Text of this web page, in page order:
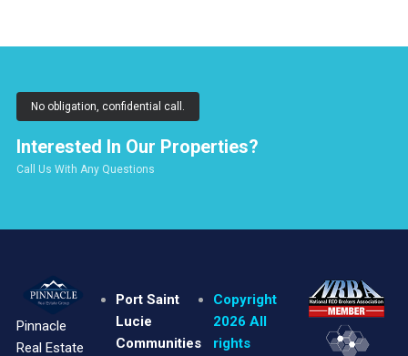
No obligation, confidential call.
Interested In Our Properties?
Call Us With Any Questions
Pinnacle
Real Estate
Port Saint
Lucie
Communities
Copyright
2026 All
rights